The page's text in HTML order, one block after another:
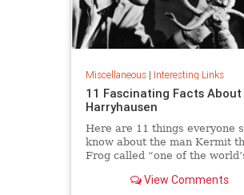
Miscellaneous| Interesting Links
11 Fascinating Facts About
Harryhausen
Here are 11 things everyone
know about the man Kermit
Frog called “one of the
View Comments